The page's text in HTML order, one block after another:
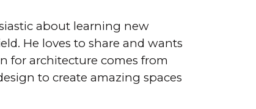
about learning new
He loves to share and wants
for architecture comes from
to create amazing spaces